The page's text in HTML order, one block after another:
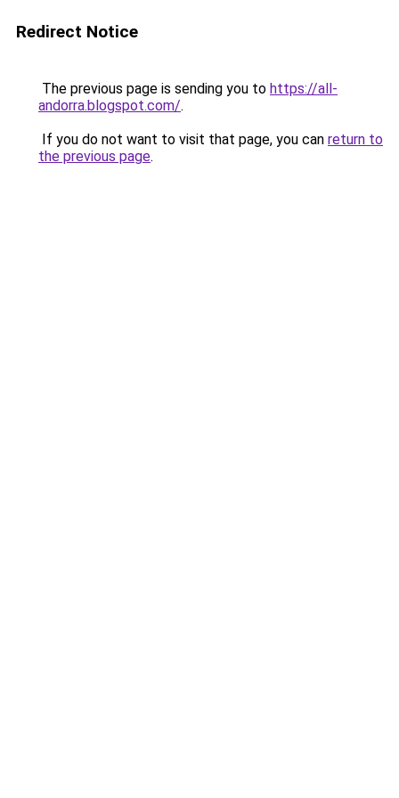
Redirect Notice
The previous page is sending you to https://all-
andorra.blogspot.com/.
If you do not want to visit that page, you can return to
the previous page.